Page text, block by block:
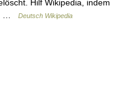
Hilf Wikipedia, indem
…
Deutsch Wikipedia